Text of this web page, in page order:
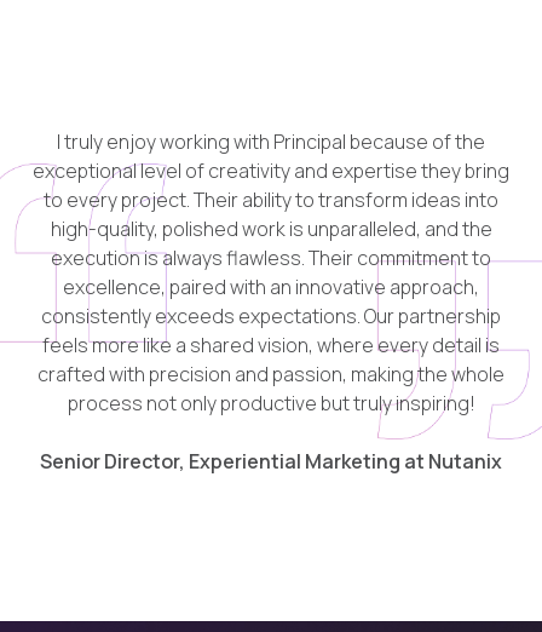
I truly enjoy working with Principal because of the
exceptional level ofcreativityand expertisethey bring
to every project. Their ability to transform ideas into
high-quality, polished work is unparalleled, and the
execution is alwaysflawless. Their commitment to
excellence, paired with an innovative approach,
consistently exceeds expectations. Our partnership
feels more like a shared vision, where every detail is
crafted with precision and passion, making the whole
process not only productive but truly inspiring!
Senior Director, Experiential Marketing at Nutanix